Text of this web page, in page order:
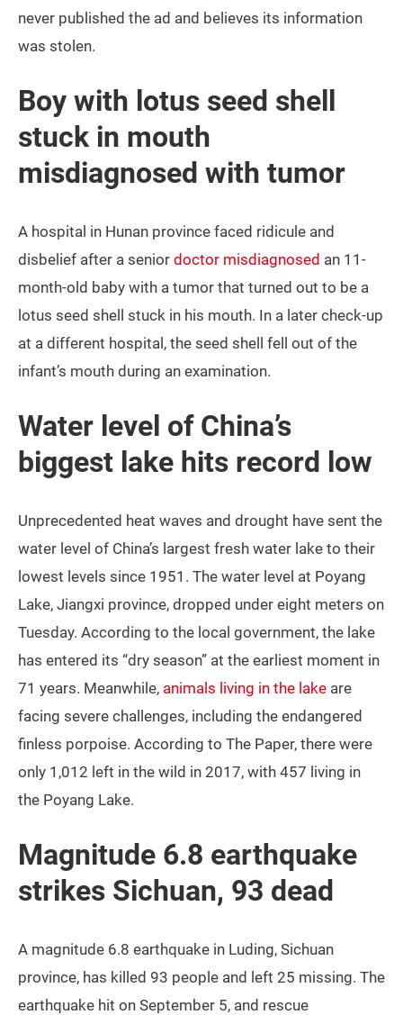
never published the ad and believes its information
was stolen.
Boy with lotus seed shell
stuck in mouth
misdiagnosed with tumor
A hospital in Hunan province faced ridicule and
disbelief after a senior doctor misdiagnosed an 11-
month-old baby with a tumor that turned out to be a
lotus seed shell stuck in his mouth. In a later check-up
at a different hospital, the seed shell fell out of the
infant’s mouth during an examination.
Water level of China’s
biggest lake hits record low
Unprecedented heat waves and drought have sent the
water level of China’s largest fresh water lake to their
lowest levels since 1951. The water level at Poyang
Lake, Jiangxi province, dropped under eight meters on
Tuesday. According to the local government, the lake
has entered its “dry season” at the earliest moment in
71 years. Meanwhile, animals living in the lake are
facing severe challenges, including the endangered
finless porpoise. According to The Paper, there were
only 1,012 left in the wild in 2017, with 457 living in
the Poyang Lake.
Magnitude 6.8 earthquake
strikes Sichuan, 93 dead
A magnitude 6.8 earthquake in Luding, Sichuan
province, has killed 93 people and left 25 missing. The
earthquake hit on September 5, and rescue